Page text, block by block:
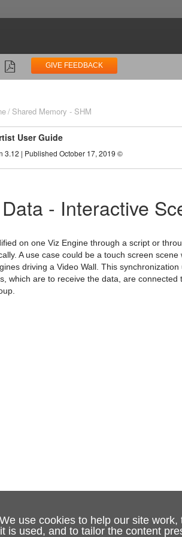
We use cookies to help our site work,
it is used, and to tailor the content
GIVE FEEDBACK
Shared Memory - SHM
User Guide
3.12 | Published October 17, 2019 ©
- Interactive
on one Viz Engine through a script or
A use case could be a touch screen
driving a Video Wall. This
which are to receive the data, are